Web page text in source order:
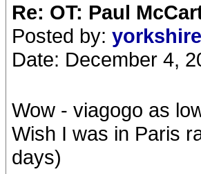
Re: OT: Paul
Posted by:
Date: December 4,
Wow - viagogo as
Wish I was in Paris
days)